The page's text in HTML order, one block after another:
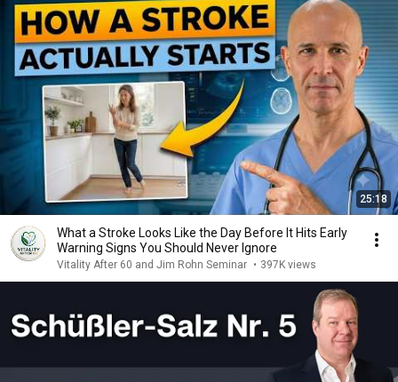
25:18
What a Stroke Looks Like the Day Before It Hits Early
Warning Signs You Should Never Ignore
Vitality After 60 and Jim Rohn Seminar • 397K views